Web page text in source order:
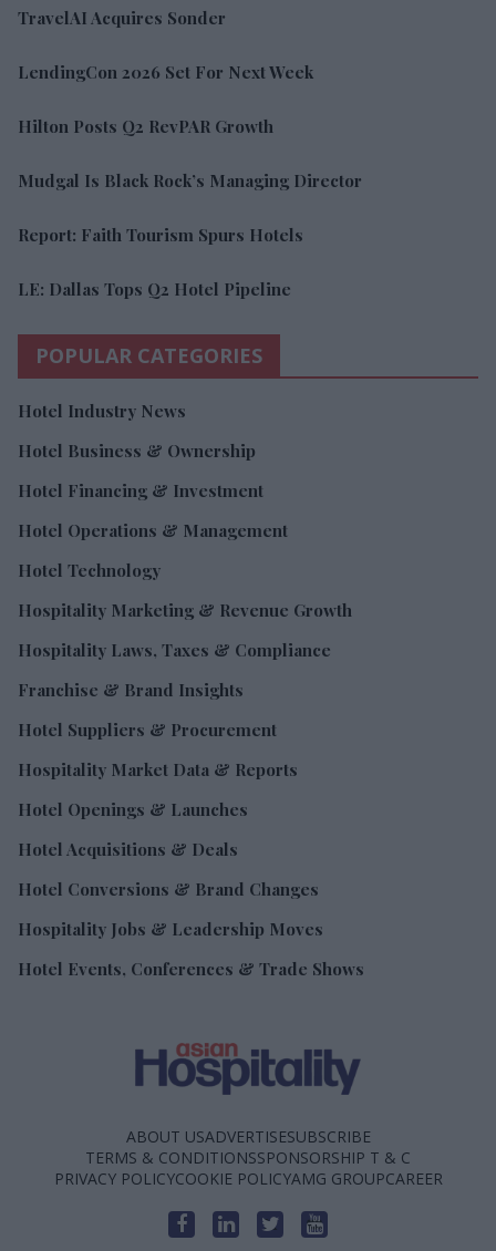
TravelAI Acquires Sonder
LendingCon 2026 Set For Next Week
Hilton Posts Q2 RevPAR Growth
Mudgal Is Black Rock’s Managing Director
Report: Faith Tourism Spurs Hotels
LE: Dallas Tops Q2 Hotel Pipeline
POPULAR CATEGORIES
Hotel Industry News
Hotel Business & Ownership
Hotel Financing & Investment
Hotel Operations & Management
Hotel Technology
Hospitality Marketing & Revenue Growth
Hospitality Laws, Taxes & Compliance
Franchise & Brand Insights
Hotel Suppliers & Procurement
Hospitality Market Data & Reports
Hotel Openings & Launches
Hotel Acquisitions & Deals
Hotel Conversions & Brand Changes
Hospitality Jobs & Leadership Moves
Hotel Events, Conferences & Trade Shows
ABOUT USADVERTISESUBSCRIBE
TERMS & CONDITIONSSPONSORSHIP T & C
PRIVACY POLICYCOOKIE POLICYAMG GROUPCAREER